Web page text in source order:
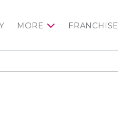
MORE FRANCHISE